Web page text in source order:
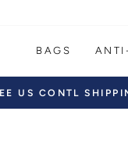
BAGS
US CONTL